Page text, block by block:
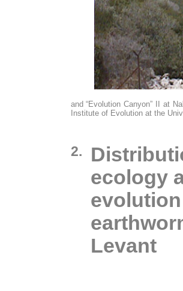
and “Evolution Canyon” II at
Institute of Evolution at the
2.
ecology
Levant